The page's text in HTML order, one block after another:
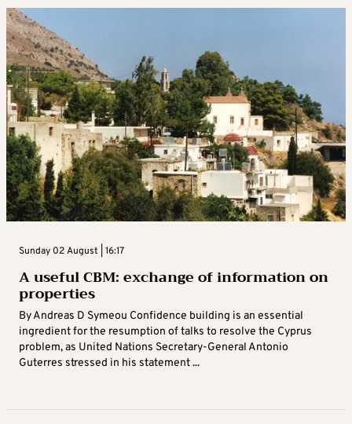
Sunday 02 August | 16:17
A useful CBM: exchange of information on
properties
By Andreas D Symeou Confidence building is an essential
ingredient for the resumption of talks to resolve the Cyprus
problem, as United Nations Secretary-General Antonio
Guterres stressed in his statement ...